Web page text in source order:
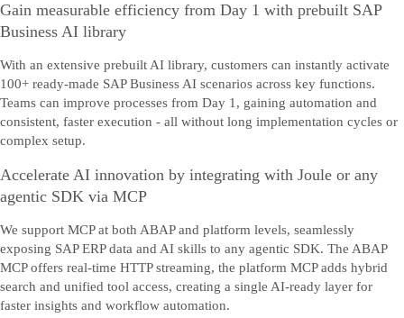
Gain measurable efficiency from Day 1 with prebuilt SAP
Business AI library
With an extensive prebuilt AI library, customers can instantly activate
100+ ready-made SAP Business AI scenarios across key functions.
Teams can improve processes from Day 1, gaining automation and
consistent, faster execution - all without long implementation cycles or
complex setup.
Accelerate AI innovation by integrating with Joule or any
agentic SDK via MCP
We support MCP at both ABAP and platform levels, seamlessly
exposing SAP ERP data and AI skills to any agentic SDK. The ABAP
MCP offers real-time HTTP streaming, the platform MCP adds hybrid
search and unified tool access, creating a single AI-ready layer for
faster insights and workflow automation.